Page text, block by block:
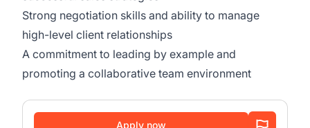
Strong negotiation skills and ability to manage
high-level client relationships
A commitment to leading by example and
promoting a collaborative team environment
Apply now